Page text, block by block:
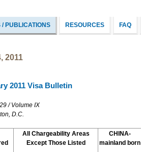
/ PUBLICATIONS RESOURCES FAQ
2011
2011 Visa Bulletin
/ Volume IX
D.C.
All Chargeability Areas
Except Those Listed
CHINA-
mainland born